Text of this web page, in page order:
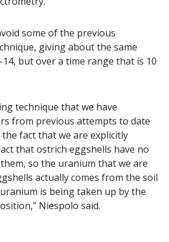
some of the previous
giving about the same
but over a time range that is 10
technique that we have
from previous attempts to date
fact that we are explicitly
that ostrich eggshells have no
so the uranium that we are
actually comes from the soil
is being taken up by the
Niespolo said.